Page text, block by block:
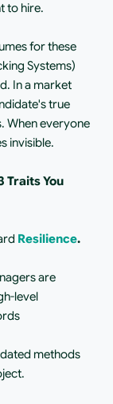
to hire.
for these
Systems)
In a market
true
When everyone
invisible.
Traits You
Resilience.
are
level
methods